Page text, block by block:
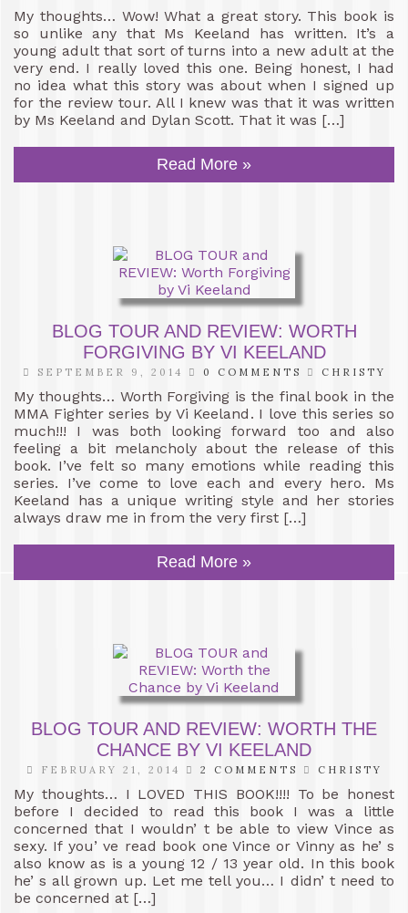
My thoughts… Wow! What a great story. This book is
so unlike any that Ms Keeland has written. It’s a
young adult that sort of turns into a new adult at the
very end. I really loved this one. Being honest, I had
no idea what this story was about when I signed up
for the review tour. All I knew was that it was written
by Ms Keeland and Dylan Scott. That it was […]
Read More »
BLOG TOUR AND REVIEW: WORTH
FORGIVING BY VI KEELAND
SEPTEMBER 9, 2014 0 COMMENTS CHRISTY
My thoughts… Worth Forgiving is the final book in the
MMA Fighter series by Vi Keeland. I love this series so
much!!! I was both looking forward too and also
feeling a bit melancholy about the release of this
book. I’ve felt so many emotions while reading this
series. I’ve come to love each and every hero. Ms
Keeland has a unique writing style and her stories
always draw me in from the very first […]
Read More »
BLOG TOUR AND REVIEW: WORTH THE
CHANCE BY VI KEELAND
FEBRUARY 21, 2014 2 COMMENTS CHRISTY
My thoughts… I LOVED THIS BOOK!!!! To be honest
before I decided to read this book I was a little
concerned that I wouldn’ t be able to view Vince as
sexy. If you’ ve read book one Vince or Vinny as he’ s
also know as is a young 12 / 13 year old. In this book
he’ s all grown up. Let me tell you… I didn’ t need to
be concerned at […]